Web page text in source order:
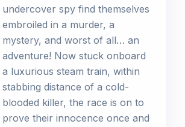
undercover spy find themselves
embroiled in a murder, a
mystery, and worst of all… an
adventure! Now stuck onboard
a luxurious steam train, within
stabbing distance of a cold-
blooded killer, the race is on to
prove their innocence once and